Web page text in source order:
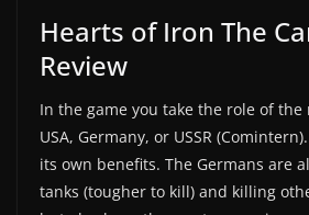
Hearts of Iron The
Review
In the game you take the role of
USA, Germany, or USSR
its own benefits. The Germans are
tanks (tougher to kill) and killing